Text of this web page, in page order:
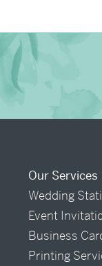
Our Services
Wedding
Event
Business
Printing